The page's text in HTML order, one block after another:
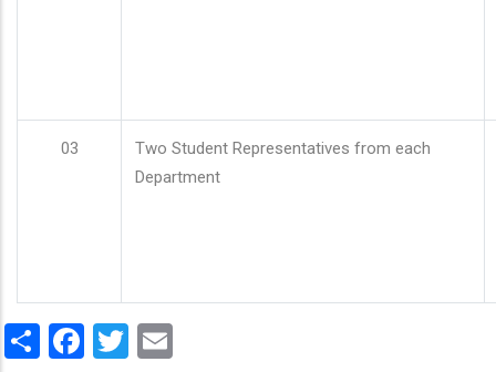
03
Two Student Representatives from each
Department
ShareFacebook
Twitter